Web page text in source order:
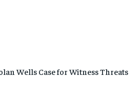
Wells Case for Witness Threats